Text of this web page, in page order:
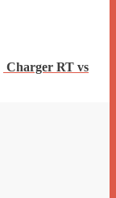
Charger RT vs